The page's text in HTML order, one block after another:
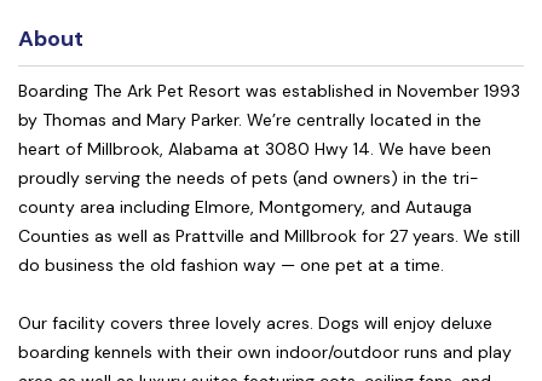
About
Boarding The Ark Pet Resort was established in November 1993
by Thomas and Mary Parker. We’re centrally located in the
heart of Millbrook, Alabama at 3080 Hwy 14. We have been
proudly serving the needs of pets (and owners) in the tri-
county area including Elmore, Montgomery, and Autauga
Counties as well as Prattville and Millbrook for 27 years. We still
do business the old fashion way — one pet at a time.
Our facility covers three lovely acres. Dogs will enjoy deluxe
boarding kennels with their own indoor/outdoor runs and play